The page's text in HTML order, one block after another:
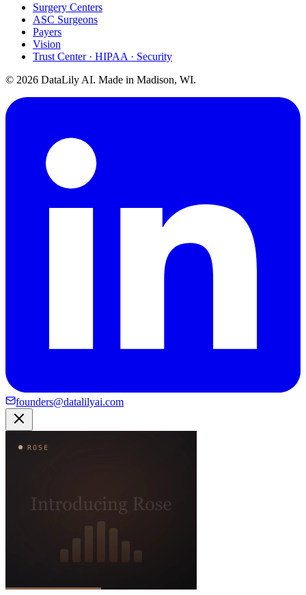
Surgery Centers
ASC Surgeons
Payers
Vision
Trust Center · HIPAA · Security
© 2026 DataLily AI. Made in Madison, WI.
founders@datalilyai.com